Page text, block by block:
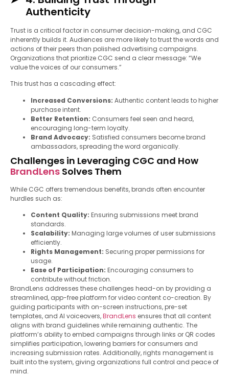
Authenticity
Trust is a critical factor in consumer decision-making, and CGC
inherently builds it. Audiences are more likely to trust the words and
actions of their peers than polished advertising campaigns.
Organizations that prioritize CGC send a clear message: “We
value the voices of our consumers.”
This trust has a cascading effect:
Increased Conversions: Authentic content leads to higher
purchase intent.
Better Retention: Consumers feel seen and heard,
encouraging long-term loyalty.
Brand Advocacy: Satisfied consumers become brand
ambassadors, spreading the word organically.
Challenges in Leveraging CGC and How
BrandLens Solves Them
While CGC offers tremendous benefits, brands often encounter
hurdles such as:
Content Quality: Ensuring submissions meet brand
standards.
Scalability: Managing large volumes of user submissions
efficiently.
Rights Management: Securing proper permissions for
usage.
Ease of Participation: Encouraging consumers to
contribute without friction.
BrandLens addresses these challenges head-on by providing a
streamlined, app-free platform for video content co-creation. By
guiding participants with on-screen instructions, pre-set
templates, and AI voiceovers,BrandLens ensures that all content
aligns with brand guidelines while remaining authentic. The
platform’s ability to embed campaigns through links or QR codes
simplifies participation, lowering barriers for consumers and
increasing submission rates. Additionally, rights management is
built into the system, giving organizations full control and peace of
mind.